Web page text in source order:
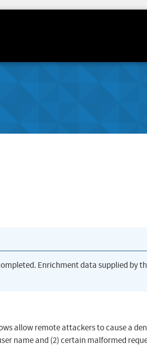
Enrichment data supplied by
allow remote attackers to cause a
name and (2) certain malformed